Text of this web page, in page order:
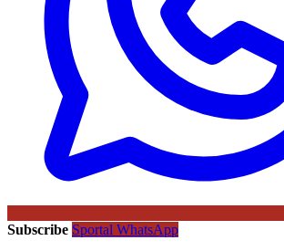
Subscribe Sportal WhatsApp